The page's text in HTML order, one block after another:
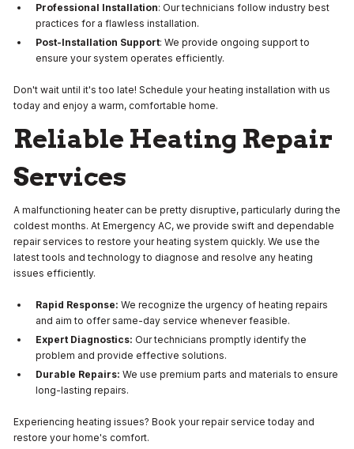
Professional Installation: Our technicians follow industry best
practices for a flawless installation.
Post-Installation Support: We provide ongoing support to
ensure your system operates efficiently.
Don't wait until it's too late! Schedule your heating installation with us
today and enjoy a warm, comfortable home.
Reliable Heating Repair
Services
A malfunctioning heater can be pretty disruptive, particularly during the
coldest months. At Emergency AC, we provide swift and dependable
repair services to restore your heating system quickly. We use the
latest tools and technology to diagnose and resolve any heating
issues efficiently.
Rapid Response: We recognize the urgency of heating repairs
and aim to offer same-day service whenever feasible.
Expert Diagnostics: Our technicians promptly identify the
problem and provide effective solutions.
Durable Repairs: We use premium parts and materials to ensure
long-lasting repairs.
Experiencing heating issues? Book your repair service today and
restore your home's comfort.